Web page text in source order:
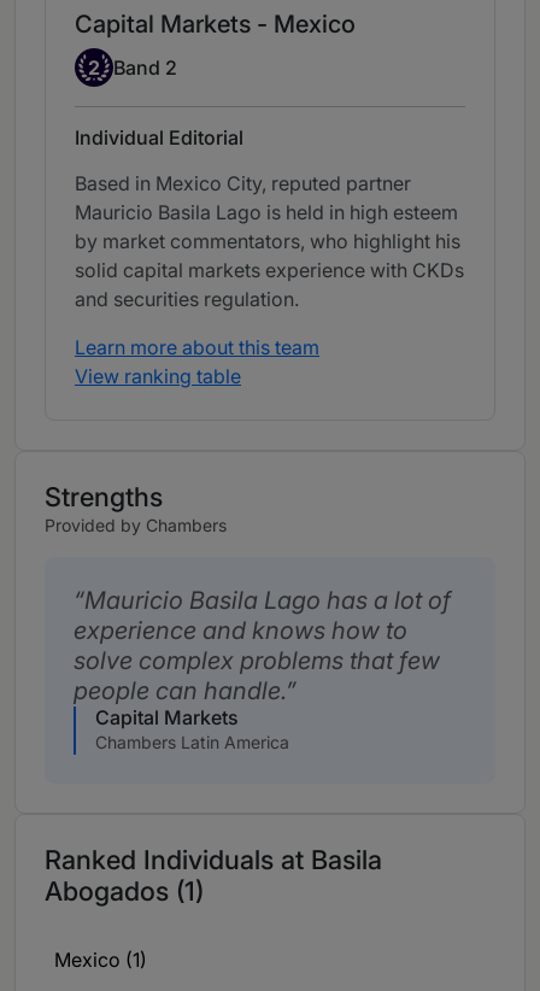
Capital Markets - Mexico
Band 2
2 Band 2
Individual Editorial
Based in Mexico City, reputed partner
Mauricio Basila Lago is held in high esteem
by market commentators, who highlight his
solid capital markets experience with CKDs
and securities regulation.
Learn more about this team
View ranking table
Strengths
Provided by Chambers
Mauricio Basila Lago has a lot of
experience and knows how to
solve complex problems that few
people can handle.
Capital Markets
Chambers Latin America
Ranked Individuals at Basila
Abogados (1)
Mexico (1)